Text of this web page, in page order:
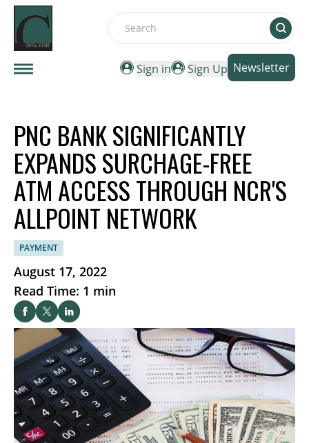
Search
Sign in Sign Up Newsletter
PNC BANK SIGNIFICANTLY
EXPANDS SURCHAGE-FREE
ATM ACCESS THROUGH NCR'S
ALLPOINT NETWORK
PAYMENT
August 17, 2022
Read Time: 1 min